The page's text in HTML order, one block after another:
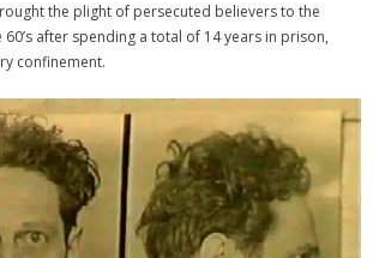
the plight of persecuted believers to the
after spending a total of 14 years in prison,
confinement.